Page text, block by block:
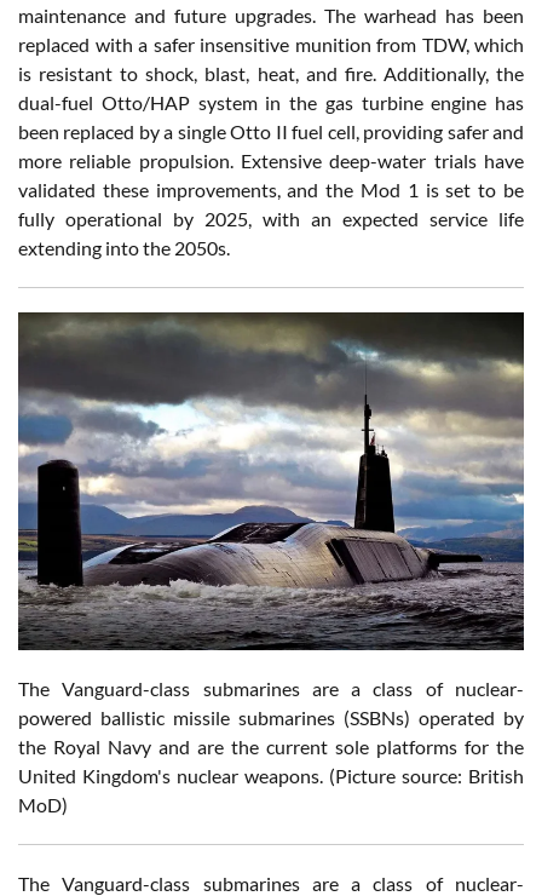
maintenance and future upgrades. The warhead has been
replaced with a safer insensitive munition from TDW, which
is resistant to shock, blast, heat, and fire. Additionally, the
dual-fuel Otto/HAP system in the gas turbine engine has
been replaced by a single Otto II fuel cell, providing safer and
more reliable propulsion. Extensive deep-water trials have
validated these improvements, and the Mod 1 is set to be
fully operational by 2025, with an expected service life
extending into the 2050s.
The Vanguard-class submarines are a class of nuclear-
powered ballistic missile submarines (SSBNs) operated by
the Royal Navy and are the current sole platforms for the
United Kingdom's nuclear weapons. (Picture source: British
MoD)
The Vanguard-class submarines are a class of nuclear-